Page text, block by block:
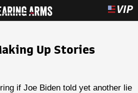
Up Stories
if Joe Biden told yet another lie